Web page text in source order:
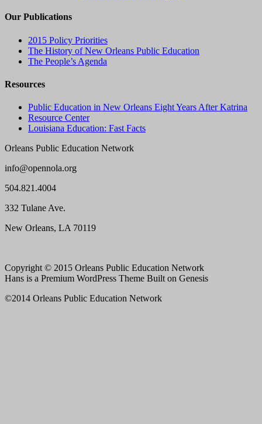
Our Publications
2015 Policy Priorities
The History of New Orleans Public Education
The People’s Agenda
Resources
Public Education in New Orleans Eight Years After Katrina
Resource Center
Louisiana Education: Fast Facts
Orleans Public Education Network
info@opennola.org
504.821.4004
332 Tulane Ave.
New Orleans, LA 70119
Copyright © 2015 Orleans Public Education Network
Hans is a Premium WordPress Theme Built on Genesis
©2014 Orleans Public Education Network